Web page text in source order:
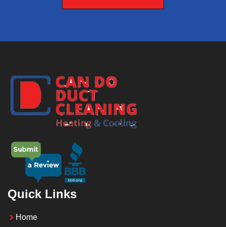
Quick Links
Home